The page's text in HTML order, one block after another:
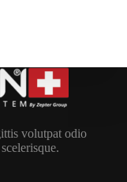
volutpat odio